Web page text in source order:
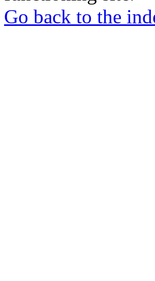
Go back to the